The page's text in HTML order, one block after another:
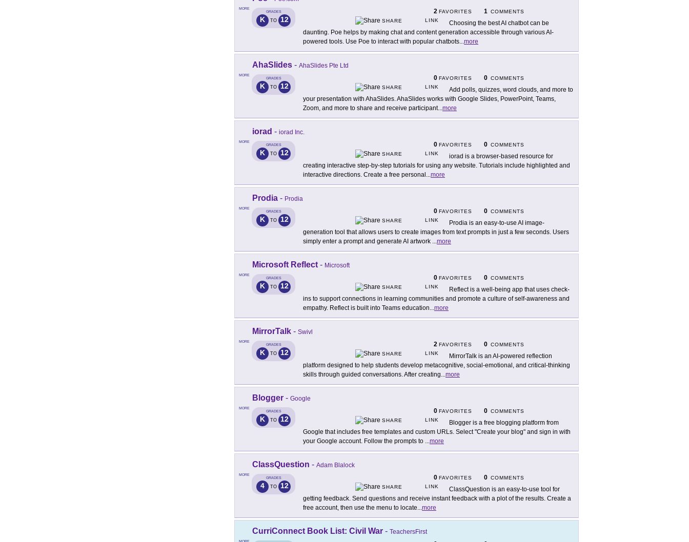
MORE
GRADES
K TO 12
2 FAVORITES 1 COMMENTS
SHARE
LINK
Choosing the best AI chatbot can be
daunting. Poe helps by making chat and content generation accessible through various AI-
powered tools. Use Poe to interact with popular chatbots...more
MORE
AhaSlides - AhaSlides Pte Ltd
GRADES
K TO 12
0 FAVORITES 0 COMMENTS
SHARE
LINK
Add polls, quizzes, word clouds, and more to
your presentation with AhaSlides. AhaSlides works with Google Slides, PowerPoint, Teams,
Zoom, and more to share and receive participant...more
MORE
iorad - iorad Inc.
GRADES
K TO 12
0 FAVORITES 0 COMMENTS
SHARE
LINK
iorad is a browser-based resource for
creating interactive step-by-step tutorials for using any website. Tutorials include highlighted and
interactive directions. Create a free personal ...more
MORE
Prodia - Prodia
GRADES
K TO 12
0 FAVORITES 0 COMMENTS
SHARE
LINK
Prodia is an easy-to-use AI image-
generation tool that allows users to create images from text prompts in just a few seconds. Users
simply enter a prompt and generate AI artwork ...more
MORE
Microsoft Reflect - Microsoft
GRADES
K TO 12
0 FAVORITES 0 COMMENTS
SHARE
LINK
Reflect is a well-being app that uses check-
ins to support connections in learning communities and promote a culture of self-awareness and
empathy. Reflect is built into Teams education...more
MORE
MirrorTalk - Swivl
GRADES
K TO 12
2 FAVORITES 0 COMMENTS
SHARE
LINK
MirrorTalk is an AI-powered reflection
platform designed to help students develop metacognitive, social-emotional, and critical-thinking
skills through guided conversations. After creating...more
MORE
Blogger - Google
GRADES
K TO 12
0 FAVORITES 0 COMMENTS
SHARE
LINK
Blogger is a free blogging platform from
Google that includes free templates and custom URLs. Select "Create your blog" and sign in with
your Google account. Follow the prompts to ...more
MORE
ClassQuestion - Adam Blalock
GRADES
4 TO 12
0 FAVORITES 0 COMMENTS
SHARE
LINK
ClassQuestion is an easy-to-use tool for
getting feedback. Send questions and receive instant feedback with a plot of the results. Create a
free account, then use the menu to locate...more
CurriConnect Book List: Civil War - TeachersFirst